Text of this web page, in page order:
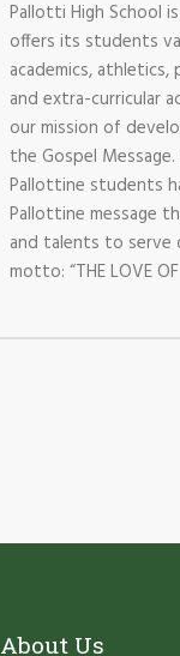
Pallotti High School
offers its students
academics, athletics,
and extra-curricular
our mission of
the Gospel
Pallottine students
Pallottine message
and talents to serve
motto: “THE LOVE OF
About Us